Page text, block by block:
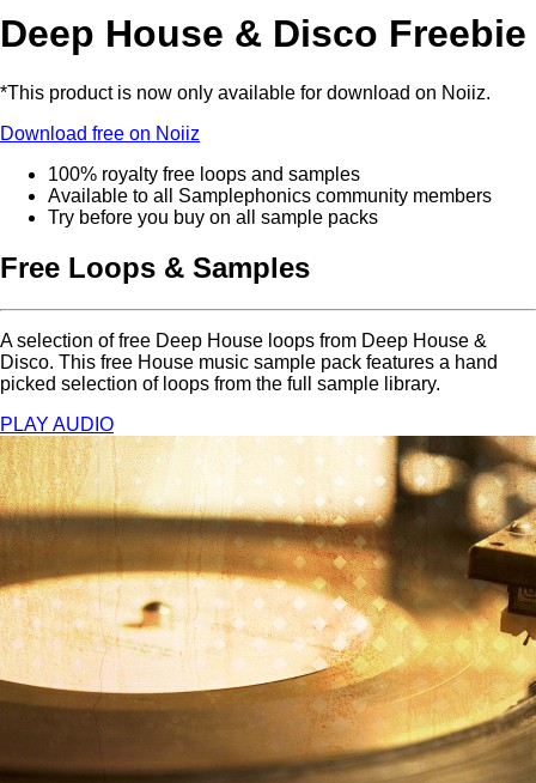
Deep House & Disco Freebie
*This product is now only available for download on Noiiz.
Download free on Noiiz
100% royalty free loops and samples
Available to all Samplephonics community members
Try before you buy on all sample packs
Free Loops & Samples
A selection of free Deep House loops from Deep House &
Disco. This free House music sample pack features a hand
picked selection of loops from the full sample library.
PLAY AUDIO